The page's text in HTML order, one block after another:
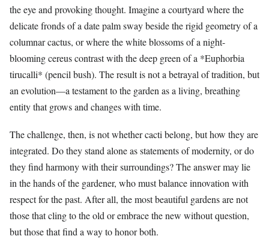
the eye and provoking thought. Imagine a courtyard where the
delicate fronds of a date palm sway beside the rigid geometry of a
columnar cactus, or where the white blossoms of a night-
blooming cereus contrast with the deep green of a *Euphorbia
tirucalli* (pencil bush). The result is not a betrayal of tradition, but
an evolution—a testament to the garden as a living, breathing
entity that grows and changes with time.
The challenge, then, is not whether cacti belong, but how they are
integrated. Do they stand alone as statements of modernity, or do
they find harmony with their surroundings? The answer may lie
in the hands of the gardener, who must balance innovation with
respect for the past. After all, the most beautiful gardens are not
those that cling to the old or embrace the new without question,
but those that find a way to honor both.